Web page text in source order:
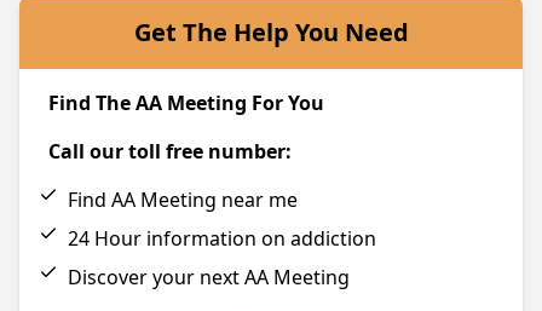
Get The Help You Need
Find The AA Meeting For You
Call our toll free number:
Find AA Meeting near me
24 Hour information on addiction
Discover your next AA Meeting